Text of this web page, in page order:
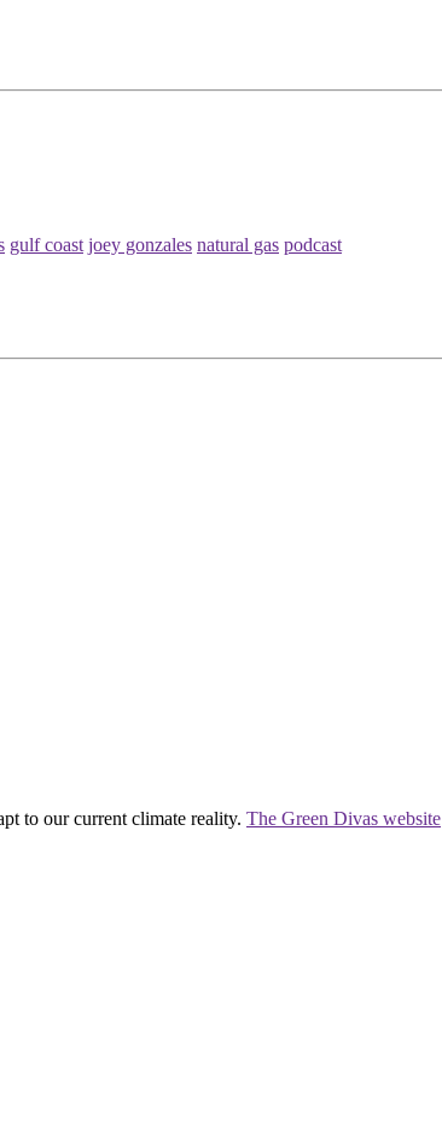
gulf coast joey gonzales natural gas podcast
to our current climate reality. The Green Divas website